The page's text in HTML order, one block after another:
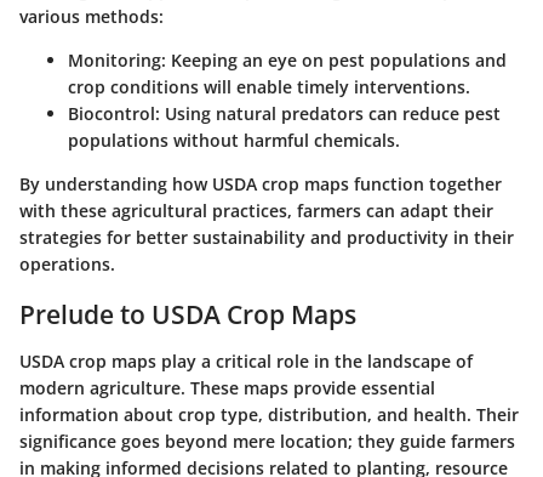
various methods:
Monitoring: Keeping an eye on pest populations and
crop conditions will enable timely interventions.
Biocontrol: Using natural predators can reduce pest
populations without harmful chemicals.
By understanding how USDA crop maps function together
with these agricultural practices, farmers can adapt their
strategies for better sustainability and productivity in their
operations.
Prelude to USDA Crop Maps
USDA crop maps play a critical role in the landscape of
modern agriculture. These maps provide essential
information about crop type, distribution, and health. Their
significance goes beyond mere location; they guide farmers
in making informed decisions related to planting, resource